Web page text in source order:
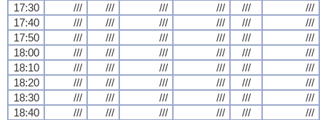
17:30
/// /// /// /// ///
///
17:40
/// /// /// /// ///
///
17:50
/// /// /// /// ///
///
18:00
/// /// /// /// ///
///
18:10
/// /// /// /// ///
///
18:20
/// /// /// /// ///
///
18:30
/// /// /// /// ///
///
18:40
/// /// /// /// ///
///